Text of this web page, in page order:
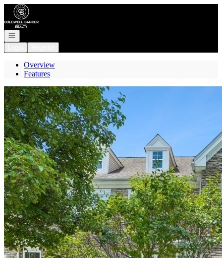
Go to: Homepage
Open navigation
Overview
Features